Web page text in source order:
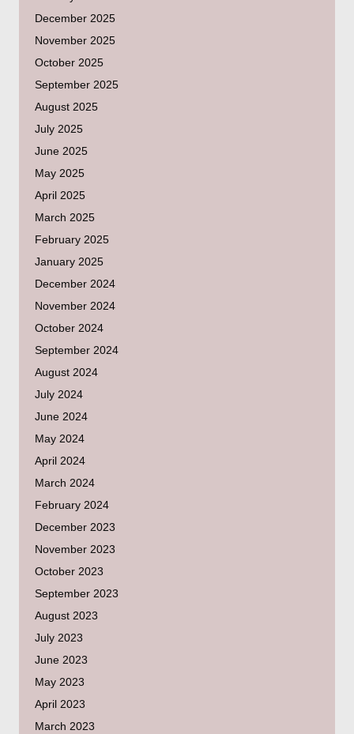
December 2025
November 2025
October 2025
September 2025
August 2025
July 2025
June 2025
May 2025
April 2025
March 2025
February 2025
January 2025
December 2024
November 2024
October 2024
September 2024
August 2024
July 2024
June 2024
May 2024
April 2024
March 2024
February 2024
December 2023
November 2023
October 2023
September 2023
August 2023
July 2023
June 2023
May 2023
April 2023
March 2023